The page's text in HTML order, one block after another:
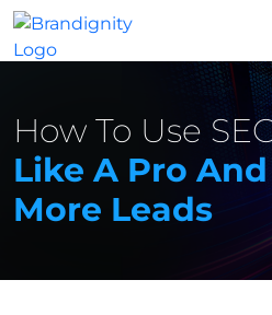
How To Use
Like A Pro
More Leads